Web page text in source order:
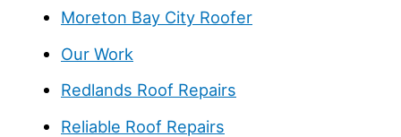
Moreton Bay City Roofer
Our Work
Redlands Roof Repairs
Reliable Roof Repairs